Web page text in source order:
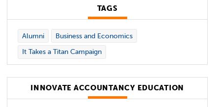
TAGS
Alumni
Business and Economics
It Takes a Titan Campaign
INNOVATE ACCOUNTANCY EDUCATION